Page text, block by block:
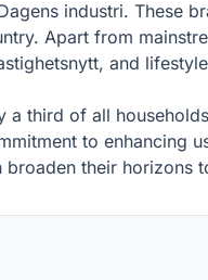
industri. These
Apart from
and
a third of all
to enhancing
their horizons